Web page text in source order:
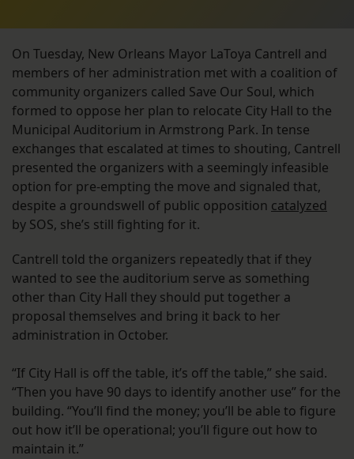
On Tuesday, New Orleans Mayor LaToya Cantrell and
members of her administration met with a coalition of
community organizers called Save Our Soul, which
formed to oppose her plan to relocate City Hall to the
Municipal Auditorium in Armstrong Park. In tense
exchanges that escalated at times to shouting, Cantrell
presented the organizers with a seemingly infeasible
option for pre-empting the move and signaled that,
despite a groundswell of public opposition catalyzed
by SOS, she’s still fighting for it.
Cantrell told the organizers repeatedly that if they
wanted to see the auditorium serve as something
other than City Hall they should put together a
proposal themselves and bring it back to her
administration in October.
“If City Hall is off the table, it’s off the table,” she said.
“Then you have 90 days to identify another use” for the
building. “You’ll find the money; you’ll be able to figure
out how it’ll be operational; you’ll figure out how to
maintain it.”